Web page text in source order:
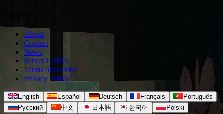
About
Contact
News
Server Guides
Terms of Service
Privacy Policy
English Español Deutsch Français
Português
Русский
中文 日本語 한국어
Polski